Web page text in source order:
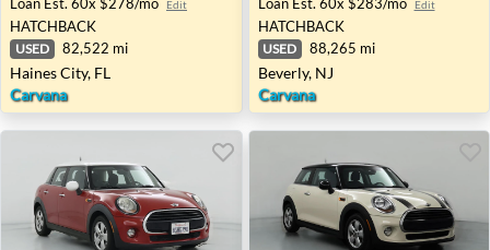
Edit
HATCHBACK
USED 82,522 mi
Haines City, FL
Carvana
Edit
HATCHBACK
USED 88,265 mi
Beverly, NJ
Carvana